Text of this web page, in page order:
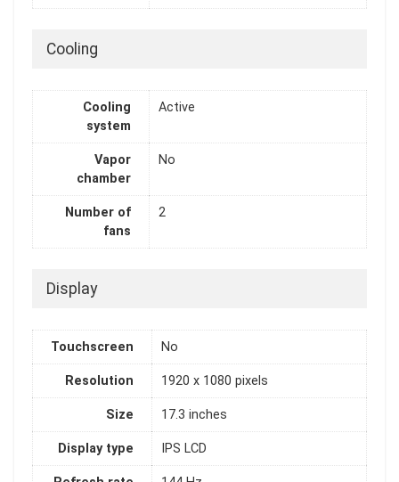
Cooling
Cooling
system
Active
Vapor
chamber
No
Number of
fans
2
Display
Touchscreen No
Resolution 1920 x 1080 pixels
Size 17.3 inches
Display type IPS LCD